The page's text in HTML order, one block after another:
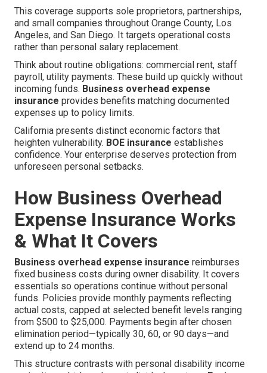
This coverage supports sole proprietors, partnerships,
and small companies throughout Orange County, Los
Angeles, and San Diego. It targets operational costs
rather than personal salary replacement.
Think about routine obligations: commercial rent, staff
payroll, utility payments. These build up quickly without
incoming funds. Business overhead expense
insurance provides benefits matching documented
expenses up to policy limits.
California presents distinct economic factors that
heighten vulnerability. BOE insurance establishes
confidence. Your enterprise deserves protection from
unforeseen personal setbacks.
How Business Overhead
Expense Insurance Works
& What It Covers
Business overhead expense insurance reimburses
fixed business costs during owner disability. It covers
essentials so operations continue without personal
funds. Policies provide monthly payments reflecting
actual costs, capped at selected benefit levels ranging
from $500 to $25,000. Payments begin after chosen
elimination period—typically 30, 60, or 90 days—and
extend up to 24 months.
This structure contrasts with personal disability income